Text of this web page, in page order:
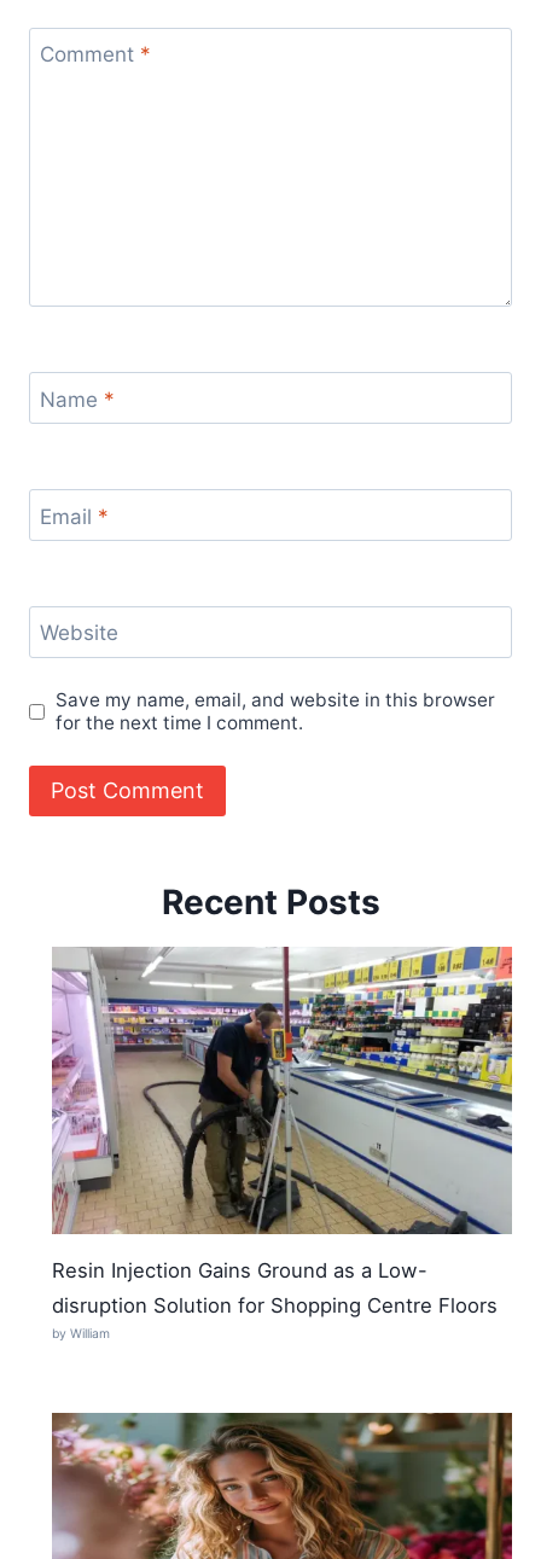
Comment *
Name *
Email *
Website
Save my name, email, and website in this browser
for the next time I comment.
Recent Posts
Resin Injection Gains Ground as a Low-
disruption Solution for Shopping Centre Floors
by William